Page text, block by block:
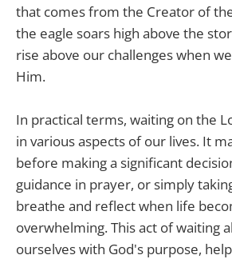
that comes from the Creator of
the eagle soars high above the
rise above our challenges when
Him.
In practical terms, waiting on the
in various aspects of our lives. It
before making a significant
guidance in prayer, or simply
breathe and reflect when life
overwhelming. This act of waiting
ourselves with God's purpose,